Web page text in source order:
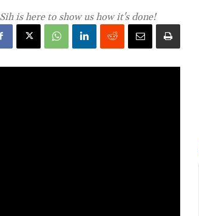
is here to show us how it's done!